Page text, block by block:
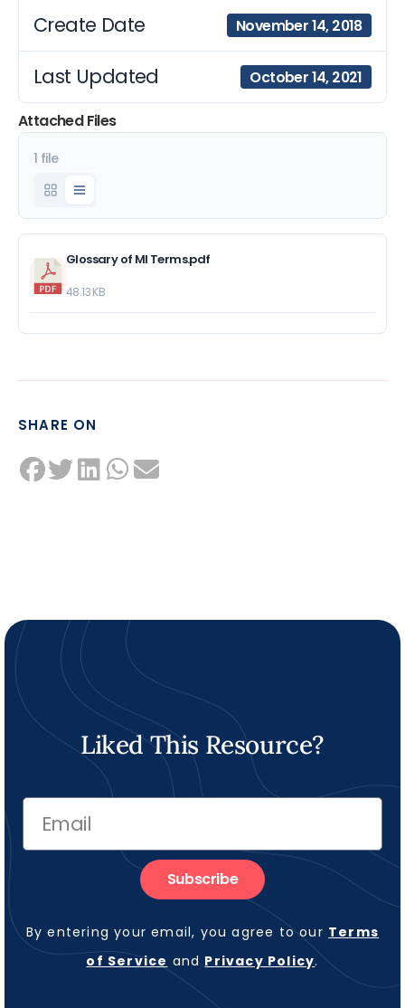
Create Date November 14, 2018
Last Updated October 14, 2021
Attached Files
1 file
Glossary of MI Terms.pdf
48.13 KB
SHARE ON
Liked This Resource?
Subscribe
By entering your email, you agree to our Terms
of Service and Privacy Policy.